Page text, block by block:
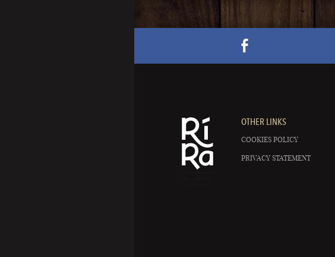
OTHER LINKS
COOKIES POLICY
PRIVACY STATEMENT